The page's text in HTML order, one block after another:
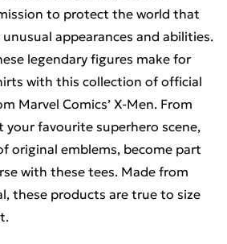
to protect the world that
appearances and abilities.
legendary figures make for
with this collection of official
Marvel Comics’ X-Men. From
favourite superhero scene,
original emblems, become part
with these tees. Made from
these products are true to size